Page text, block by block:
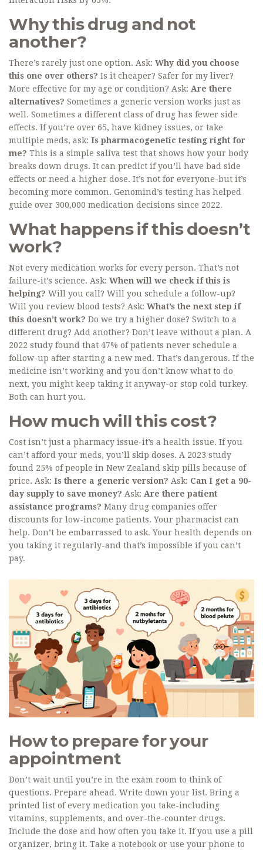
Why this drug and not
another?
There’s rarely just one option. Ask: Why did you choose
this one over others? Is it cheaper? Safer for my liver?
More effective for my age or condition? Ask: Are there
alternatives? Sometimes a generic version works just as
well. Sometimes a different class of drug has fewer side
effects. If you’re over 65, have kidney issues, or take
multiple meds, ask: Is pharmacogenetic testing right for
me? This is a simple saliva test that shows how your body
breaks down drugs. It can predict if you’ll have bad side
effects or need a higher dose. It’s not for everyone-but it’s
becoming more common. Genomind’s testing has helped
guide over 300,000 medication decisions since 2022.
What happens if this doesn’t
work?
Not every medication works for every person. That’s not
failure-it’s science. Ask: When will we check if this is
helping? Will you call? Will you schedule a follow-up?
Will you review blood tests? Ask: What’s the next step if
this doesn’t work? Do we try a higher dose? Switch to a
different drug? Add another? Don’t leave without a plan. A
2022 study found that 47% of patients never schedule a
follow-up after starting a new med. That’s dangerous. If the
medicine isn’t working and you don’t know what to do
next, you might keep taking it anyway-or stop cold turkey.
Both can hurt you.
How much will this cost?
Cost isn’t just a pharmacy issue-it’s a health issue. If you
can’t afford your meds, you’ll skip doses. A 2023 study
found 25% of people in New Zealand skip pills because of
price. Ask: Is there a generic version? Ask: Can I get a 90-
day supply to save money? Ask: Are there patient
assistance programs? Many drug companies offer
discounts for low-income patients. Your pharmacist can
help. Don’t be embarrassed to ask. Your health depends on
you taking it regularly-and that’s impossible if you can’t
pay.
How to prepare for your
appointment
Don’t wait until you’re in the exam room to think of
questions. Prepare ahead. Write down your list. Bring a
printed list of every medication you take-including
vitamins, supplements, and over-the-counter drugs.
Include the dose and how often you take it. If you use a pill
organizer, bring it. Take a notebook or use your phone to